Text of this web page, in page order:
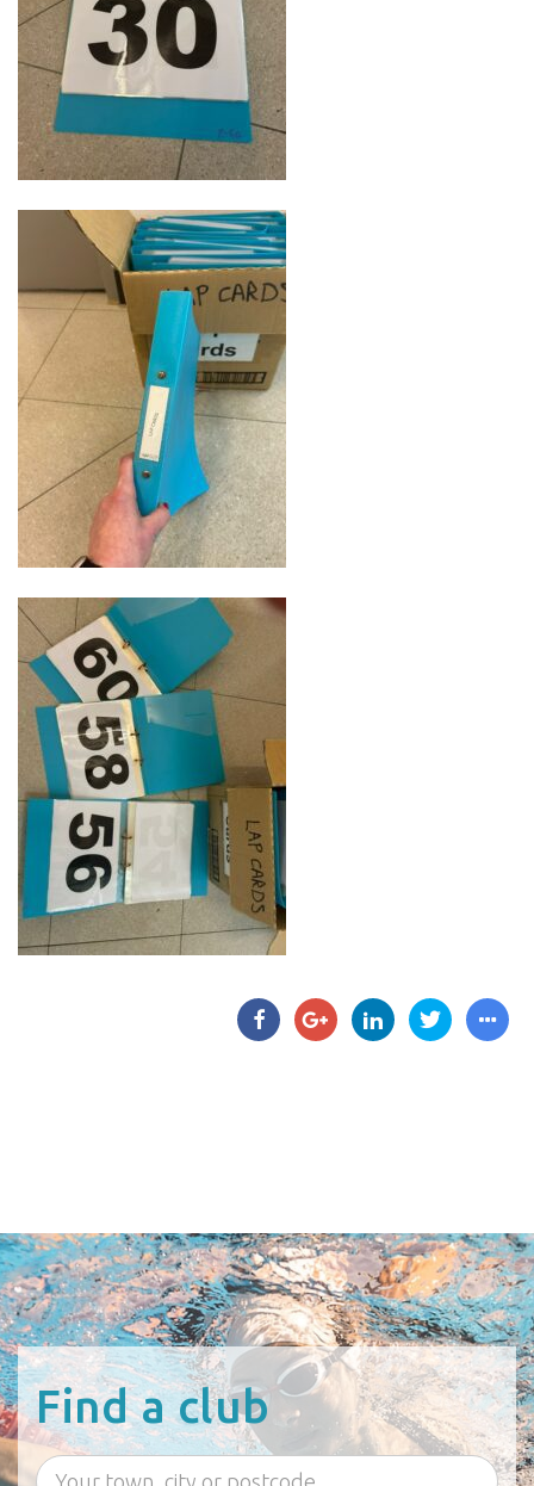
Find a club